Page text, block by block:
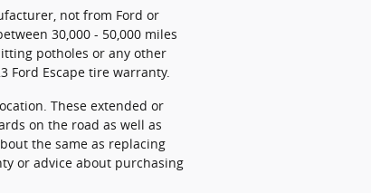
not from Ford or
30,000 - 50,000 miles
potholes or any other
Ford Escape tire warranty.
These extended or
on the road as well as
the same as replacing
or advice about purchasing